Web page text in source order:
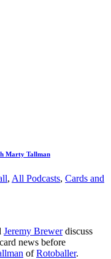
Marty Tallman
, All Podcasts, Cards and
Jeremy Brewerdiscuss
news before
ofRotoballer.